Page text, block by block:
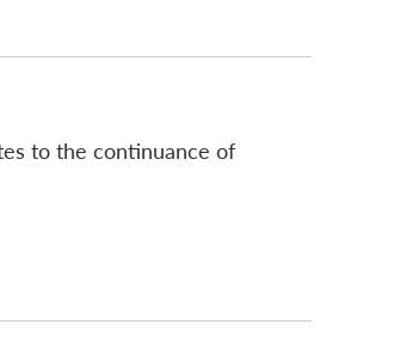
to the continuance of